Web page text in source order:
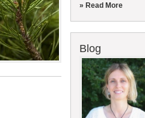
» Read More
Blog